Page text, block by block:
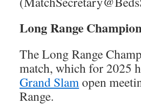
Long Range
The Long Range
match, which for 2025
Grand Slamopen
Range.